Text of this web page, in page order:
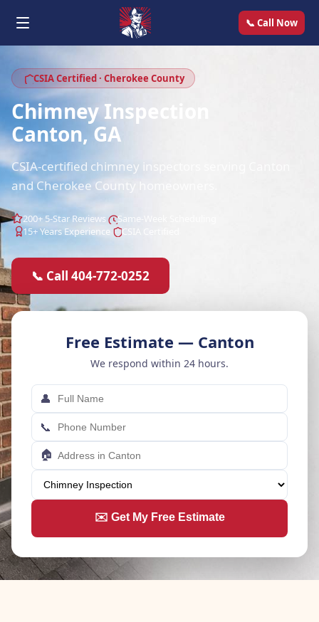
📞 Call Now
CSIA Certified · Cherokee County
Chimney Inspection
Canton, GA
CSIA-certified chimney inspectors serving Canton
and Cherokee County homeowners.
200+ 5-Star Reviews
Same-Week Scheduling
15+ Years Experience
CSIA Certified
📞 Call 404-772-0252
Free Estimate — Canton
We respond within 24 hours.
👤
📞
🏠
✉️ Get My Free Estimate